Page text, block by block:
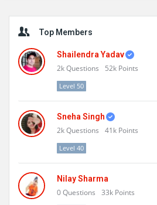
Sidebar
Top Members
Shailendra Yadav
2kQuestions 52k Points
Level 50
Sneha Singh
2kQuestions 41k Points
Level 40
Nilay Sharma
0Questions 33k Points